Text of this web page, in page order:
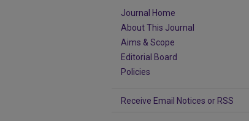
Journal Home
About This Journal
Aims & Scope
Editorial Board
Policies
Receive Email Notices or RSS